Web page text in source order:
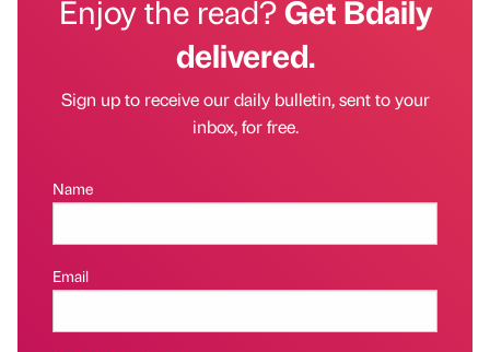
Enjoy the read?Get Bdaily
delivered.
Sign up to receive our daily bulletin, sent to your
inbox, for free.
Name
Email